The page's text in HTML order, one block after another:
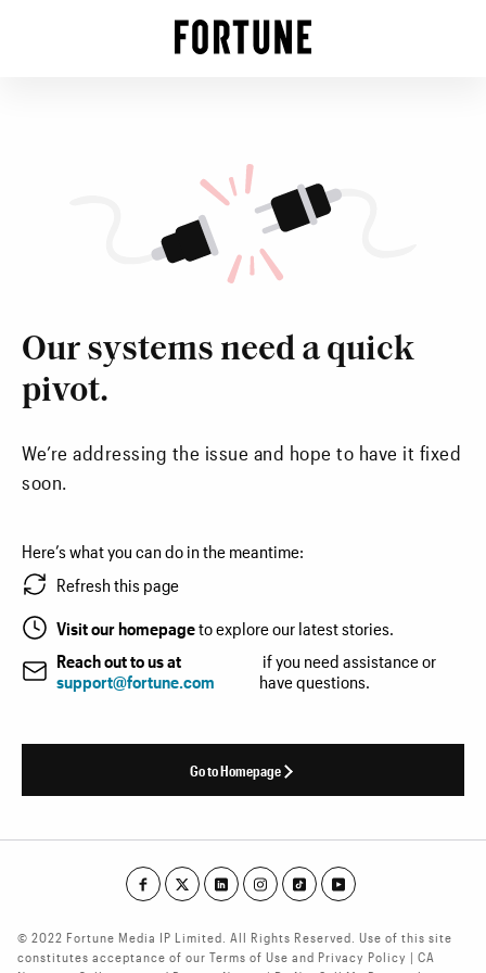
Our systems need a quick
pivot.
We’re addressing the issue and hope to have it fixed
soon.
Here’s what you can do in the meantime:
Refresh this page
Visit our homepageto explore our latest stories.
Reach out to us at
support@fortune.com
if you need assistance or
have questions.
Go to Homepage
© 2022 Fortune Media IP Limited. All Rights Reserved. Use of this site
constitutes acceptance of our Terms of Use and Privacy Policy | CA